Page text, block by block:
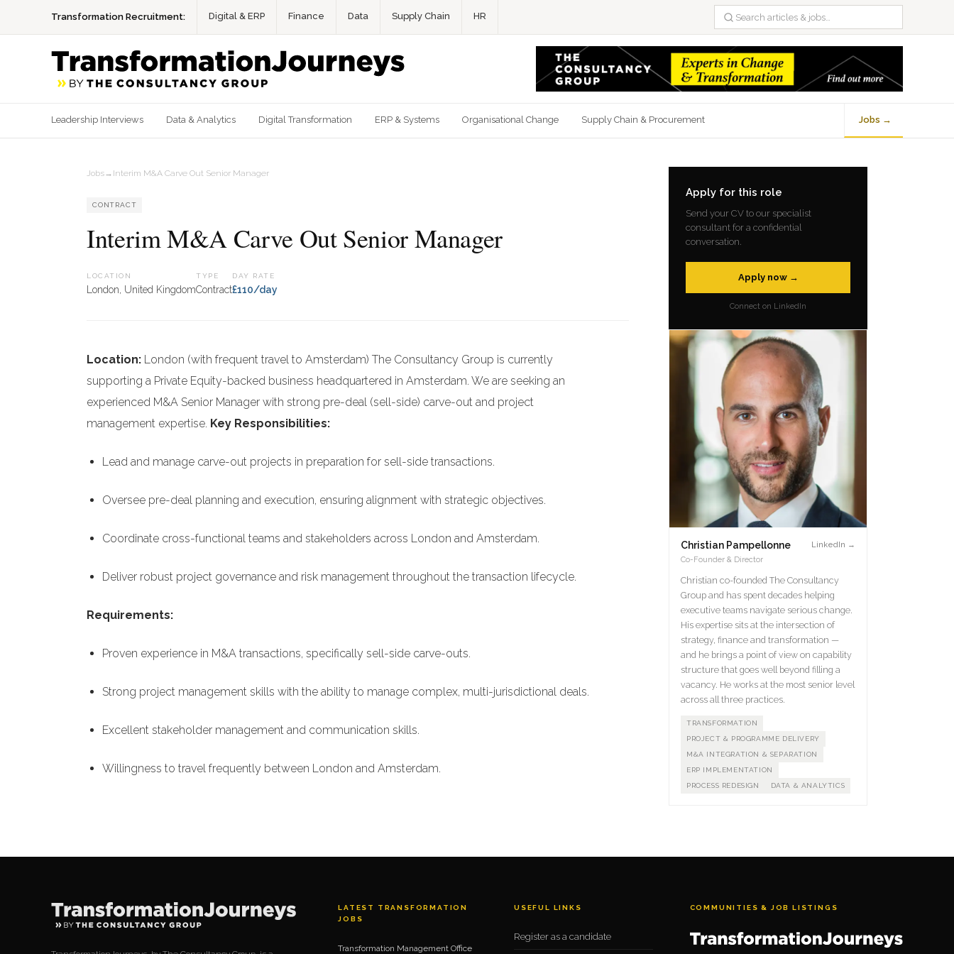
Transformation Recruitment: Digital & ERP Finance Data Supply Chain HR
Leadership Interviews Data & Analytics Digital Transformation ERP & Systems Organisational Change Supply Chain & Procurement Jobs →
Jobs→ Interim M&A Carve Out Senior Manager
CONTRACT
Interim M&A Carve Out Senior Manager
LOCATION
London, United Kingdom
TYPE
Contract
DAY RATE
£110/day
Location: London (with frequent travel to Amsterdam) The Consultancy Group is currently
supporting a Private Equity-backed business headquartered in Amsterdam. We are seeking an
experienced M&A Senior Manager with strong pre-deal (sell-side) carve-out and project
management expertise. Key Responsibilities:
Lead and manage carve-out projects in preparation for sell-side transactions.
Oversee pre-deal planning and execution, ensuring alignment with strategic objectives.
Coordinate cross-functional teams and stakeholders across London and Amsterdam.
Deliver robust project governance and risk management throughout the transaction lifecycle.
Requirements:
Proven experience in M&A transactions, specifically sell-side carve-outs.
Strong project management skills with the ability to manage complex, multi-jurisdictional deals.
Excellent stakeholder management and communication skills.
Willingness to travel frequently between London and Amsterdam.
Apply for this role
Send your CV to our specialist
consultant for a confidential
conversation.
Apply now →
Connect on LinkedIn
Christian Pampellonne
Co-Founder & Director
LinkedIn →
Christian co-founded The Consultancy
Group and has spent decades helping
executive teams navigate serious change.
His expertise sits at the intersection of
strategy, finance and transformation —
and he brings a point of view on capability
structure that goes well beyond filling a
vacancy. He works at the most senior level
across all three practices.
TRANSFORMATION
PROJECT & PROGRAMME DELIVERY
M&A INTEGRATION & SEPARATION
ERP IMPLEMENTATION
PROCESS REDESIGN
DATA & ANALYTICS
LATEST TRANSFORMATION
JOBS
Transformation Management Office
USEFUL LINKS
Register as a candidate
COMMUNITIES & JOB LISTINGS